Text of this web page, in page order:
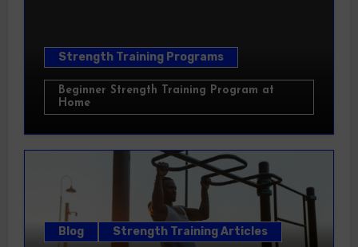
Strength Training Programs
Beginner Strength Training Program at
Home
Blog Strength Training Articles